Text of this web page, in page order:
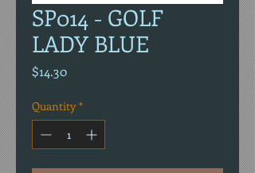
SP014 - GOLF
LADY BLUE
$14.30Price
Quantity *